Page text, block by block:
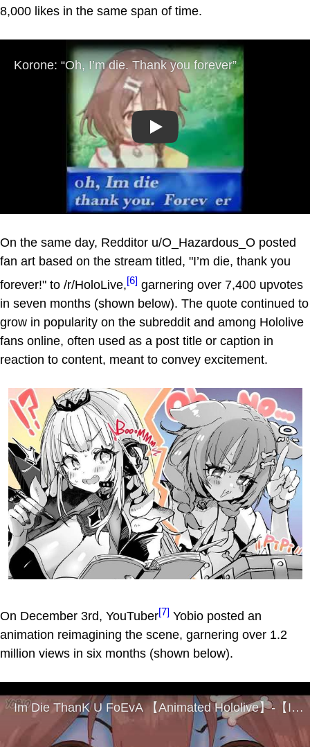
8,000 likes in the same span of time.
Play
On the same day, Redditor u/O_Hazardous_O posted
fan art based on the stream titled, "I’m die, thank you
forever!" to /r/HoloLive,[6] garnering over 7,400 upvotes
in seven months (shown below). The quote continued to
grow in popularity on the subreddit and among Hololive
fans online, often used as a post title or caption in
reaction to content, meant to convey excitement.
On December 3rd, YouTuber[7] Yobio posted an
animation reimagining the scene, garnering over 1.2
million views in six months (shown below).